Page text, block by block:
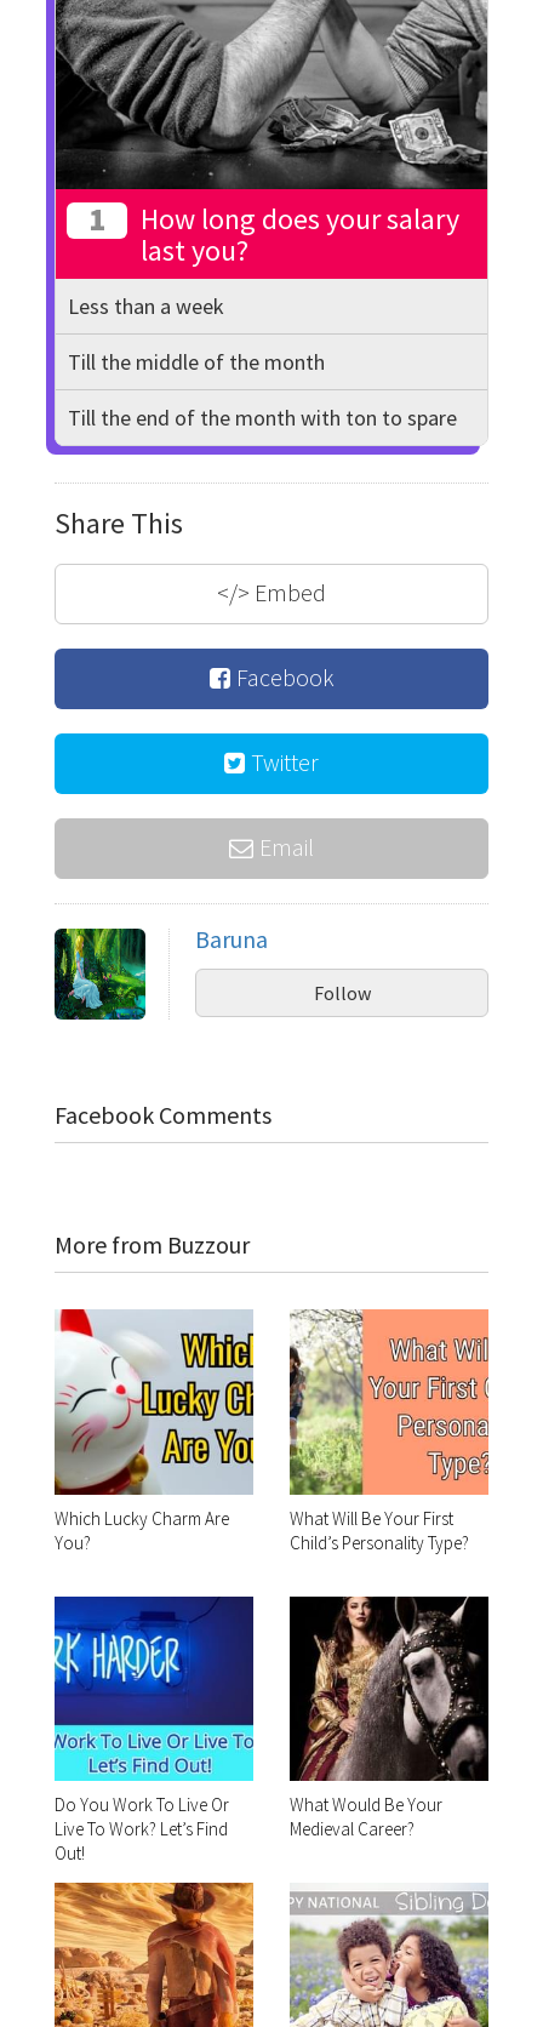
1
How long does your salary
last you?
Less than a week
Till the middle of the month
Till the end of the month with ton to spare
Share This
</> Embed
Facebook
Twitter
Email
Baruna
Follow
Facebook Comments
More from Buzzour
Which Lucky Charm Are
You?
What Will Be Your First
Child’s Personality Type?
Do You Work To Live Or
Live To Work? Let’s Find
Out!
What Would Be Your
Medieval Career?